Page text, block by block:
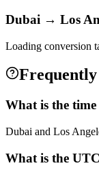
Dubai → Los
Loading conversion
Frequently
What is the time
Dubai and Los
What is the